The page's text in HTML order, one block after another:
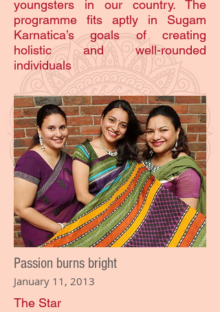
youngsters in our country. The
programme fits aptly in Sugam
Karnatica’s goals of creating
holistic and well-rounded
individuals
Passion burns bright
January 11, 2013
The Star